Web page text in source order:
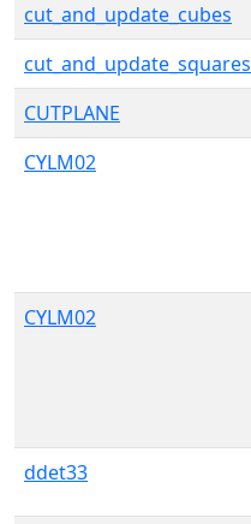
cut_and_update_cubes
cut_and_update_squares
CUTPLANE
CYLM02
CYLM02
ddet33